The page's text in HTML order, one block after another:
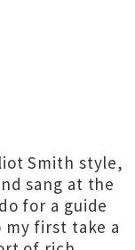
Smith style,
sang at the
for a guide
first take a